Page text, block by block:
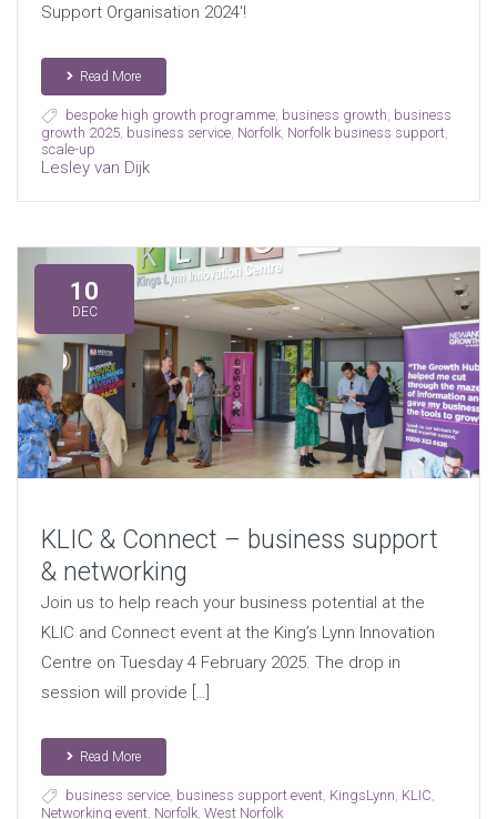
Support Organisation 2024'!
Read More
bespoke high growth programme, business growth, business
growth 2025, business service, Norfolk, Norfolk business support,
scale-up
Lesley van Dijk
10
DEC
KLIC & Connect – business support
& networking
Join us to help reach your business potential at the
KLIC and Connect event at the King’s Lynn Innovation
Centre on Tuesday 4 February 2025. The drop in
session will provide […]
Read More
business service, business support event, KingsLynn, KLIC,
Networking event, Norfolk, West Norfolk